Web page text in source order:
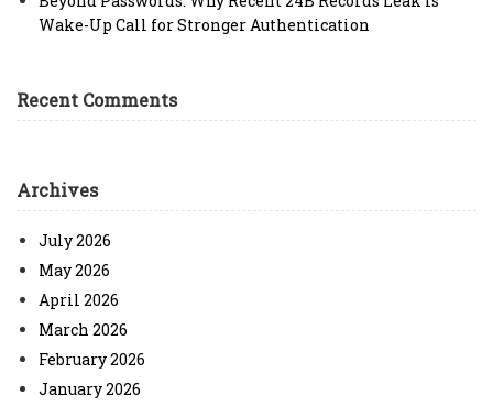
Wake-Up Call for Stronger Authentication
Recent Comments
Archives
July 2026
May 2026
April 2026
March 2026
February 2026
January 2026